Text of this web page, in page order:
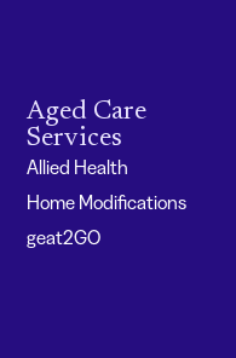
Aged Care
Services
Allied Health
Home Modifications
geat2GO